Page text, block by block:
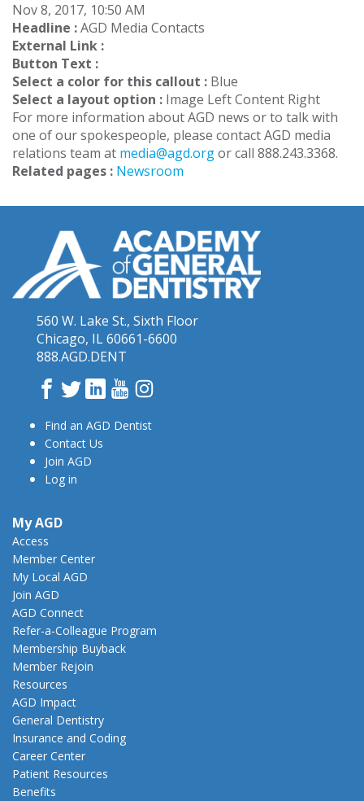
Nov 8, 2017, 10:50 AM
Headline :AGD Media Contacts
External Link :
Button Text :
Select a color for this callout : Blue
Select a layout option : Image Left Content Right
For more information about AGD news or to talk with
one of our spokespeople, please contact AGD media
relations team at media@agd.orgor call 888.243.3368.
Related pages : Newsroom
560 W. Lake St., Sixth Floor
Chicago, IL 60661-6600
888.AGD.DENT
Facebook
TwitterLinkedInYouTube
Find an AGD Dentist
Contact Us
Join AGD
Log in
My AGD
Access
Member Center
My Local AGD
Join AGD
AGD Connect
Refer-a-Colleague Program
Membership Buyback
Member Rejoin
Resources
AGD Impact
General Dentistry
Insurance and Coding
Career Center
Patient Resources
Benefits